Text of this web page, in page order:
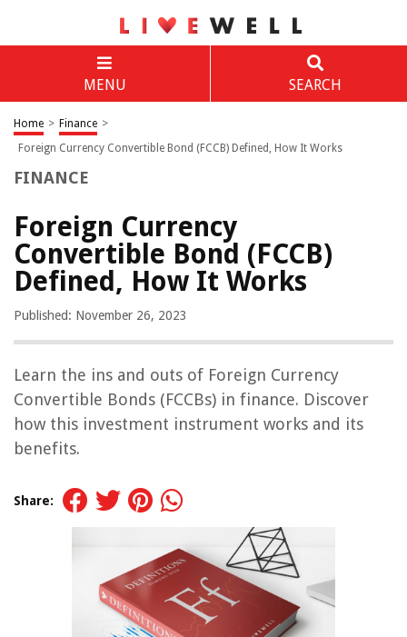
MENU SEARCH
Home > Finance >
Foreign Currency Convertible Bond (FCCB) Defined, How It Works
FINANCE
Foreign Currency
Convertible Bond (FCCB)
Defined, How It Works
Published: November 26, 2023
Learn the ins and outs of Foreign Currency
Convertible Bonds (FCCBs) in finance. Discover
how this investment instrument works and its
benefits.
Share: